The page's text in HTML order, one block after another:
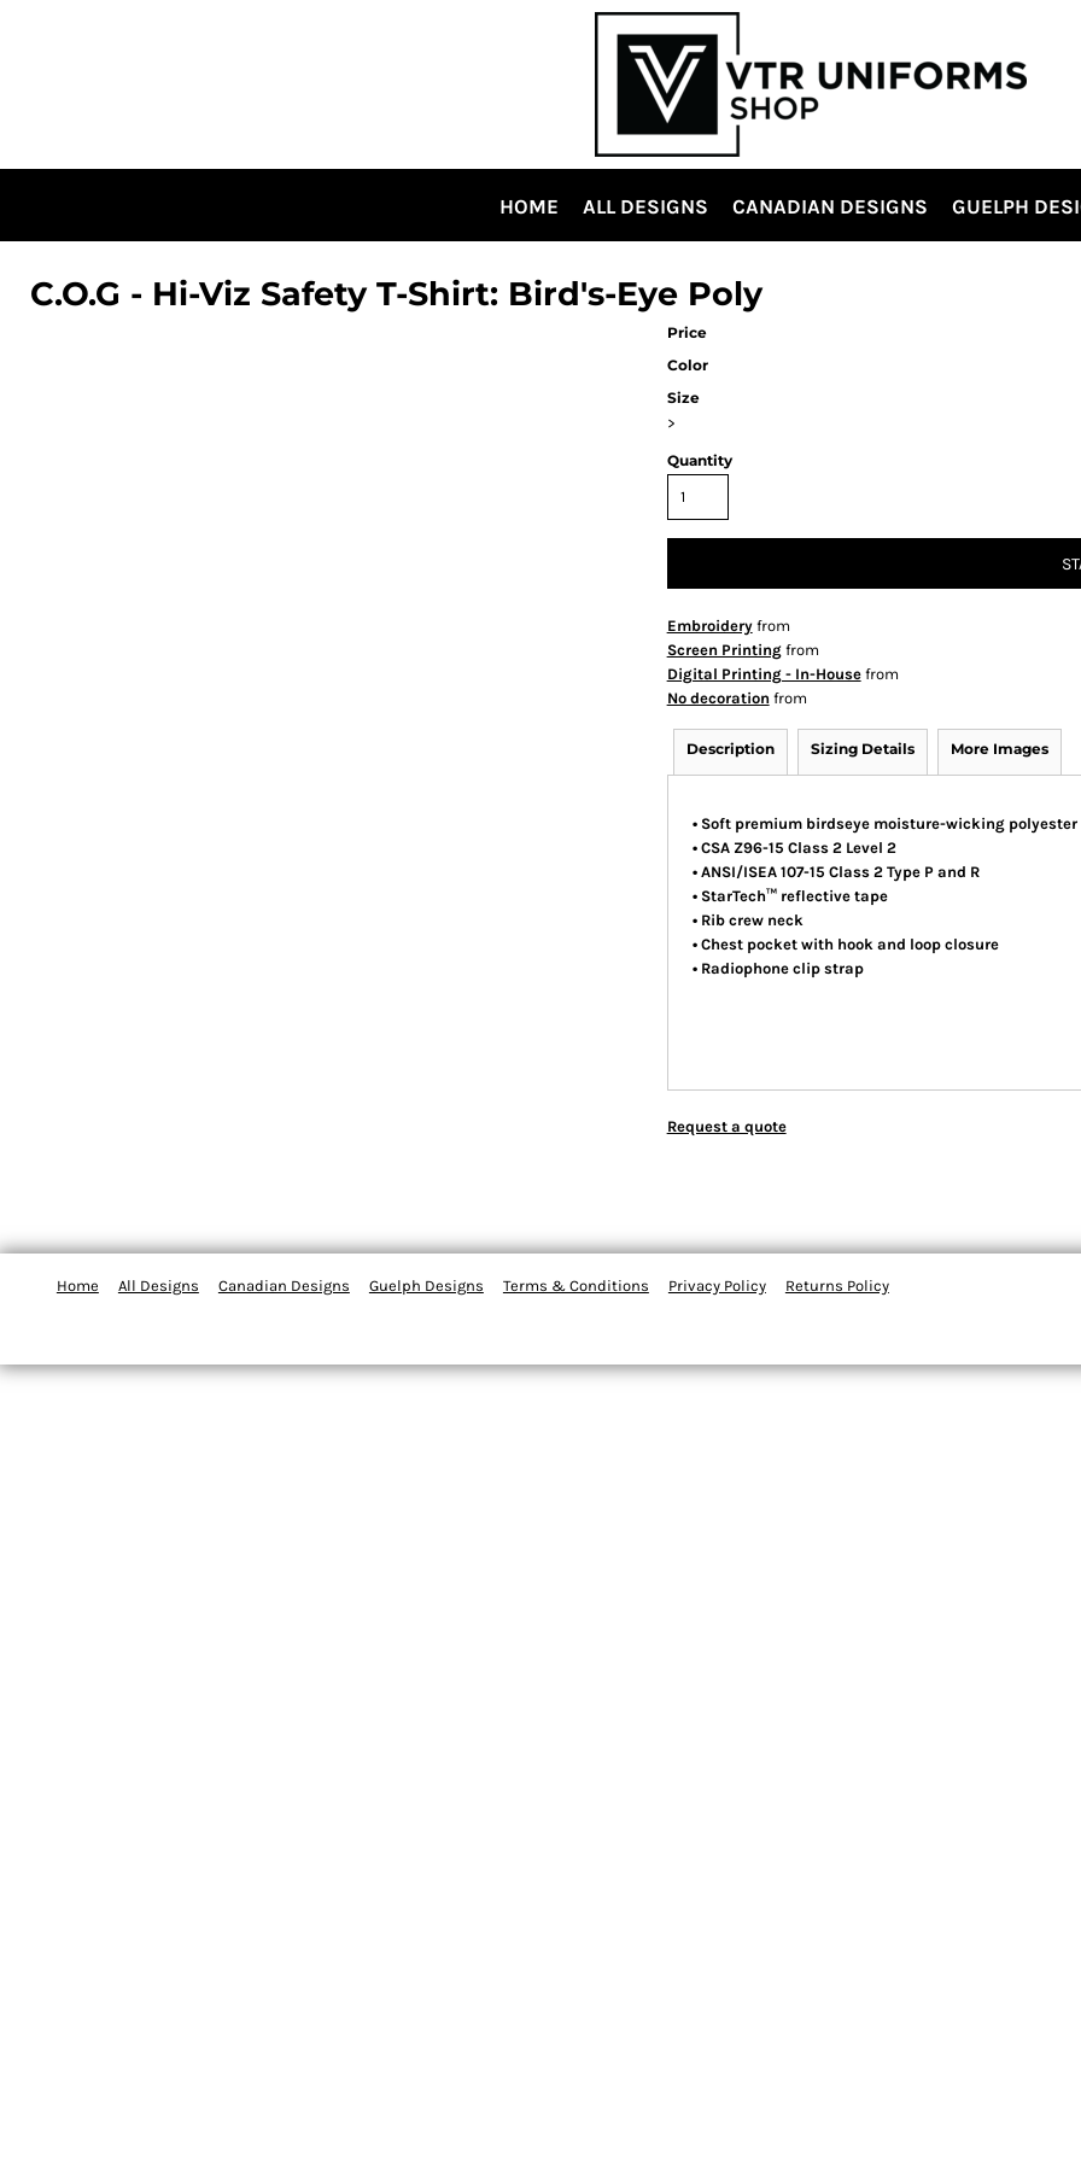
HOME ALL DESIGNS CANADIAN DESIGNS GUELPH
C.O.G - Hi-Viz Safety T-Shirt: Bird's-Eye Poly
Price
Color
Size
>
Quantity
Embroideryfrom
Screen Printingfrom
Digital Printing - In-Housefrom
No decoration from
Description Sizing Details More Images
• Soft premium birdseye moisture-wicking polyester
• CSA Z96-15 Class 2 Level 2
• ANSI/ISEA 107-15 Class 2 Type P and R
• StarTech™ reflective tape
• Rib crew neck
• Chest pocket with hook and loop closure
• Radiophone clip strap
Request a quote
Home All Designs Canadian Designs Guelph Designs Terms & Conditions Privacy Policy Returns Policy